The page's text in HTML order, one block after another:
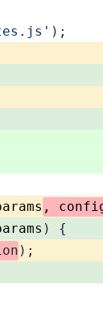
);
,
) {
);